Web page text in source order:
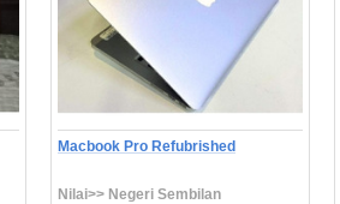
Macbook Pro Refubrished
Nilai>> Negeri Sembilan